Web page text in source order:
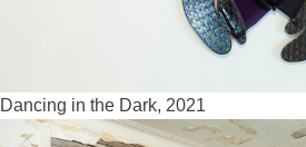
Dancing in the Dark, 2021